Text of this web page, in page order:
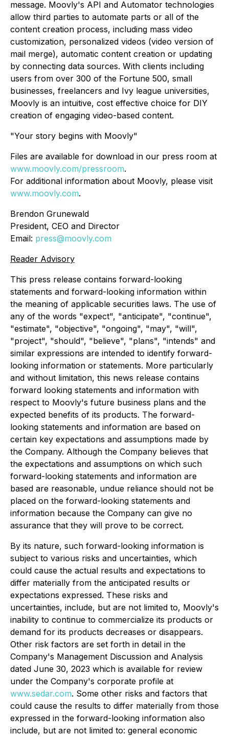
message. Moovly's API and Automator technologies
allow third parties to automate parts or all of the
content creation process, including mass video
customization, personalized videos (video version of
mail merge), automatic content creation or updating
by connecting data sources. With clients including
users from over 300 of the Fortune 500, small
businesses, freelancers and Ivy league universities,
Moovly is an intuitive, cost effective choice for DIY
creation of engaging video-based content.
"Your story begins with Moovly"
Files are available for download in our press room at
www.moovly.com/pressroom.
For additional information about Moovly, please visit
www.moovly.com.
Brendon Grunewald
President, CEO and Director
Email: press@moovly.com
Reader Advisory
This press release contains forward-looking
statements and forward-looking information within
the meaning of applicable securities laws. The use of
any of the words "expect", "anticipate", "continue",
"estimate", "objective", "ongoing", "may", "will",
"project", "should", "believe", "plans", "intends" and
similar expressions are intended to identify forward-
looking information or statements. More particularly
and without limitation, this news release contains
forward looking statements and information with
respect to Moovly's future business plans and the
expected benefits of its products. The forward-
looking statements and information are based on
certain key expectations and assumptions made by
the Company. Although the Company believes that
the expectations and assumptions on which such
forward-looking statements and information are
based are reasonable, undue reliance should not be
placed on the forward-looking statements and
information because the Company can give no
assurance that they will prove to be correct.
By its nature, such forward-looking information is
subject to various risks and uncertainties, which
could cause the actual results and expectations to
differ materially from the anticipated results or
expectations expressed. These risks and
uncertainties, include, but are not limited to, Moovly's
inability to continue to commercialize its products or
demand for its products decreases or disappears.
Other risk factors are set forth in detail in the
Company's Management Discussion and Analysis
dated June 30, 2023 which is available for review
under the Company's corporate profile at
www.sedar.com. Some other risks and factors that
could cause the results to differ materially from those
expressed in the forward-looking information also
include, but are not limited to: general economic